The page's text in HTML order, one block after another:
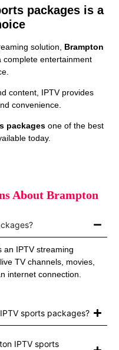
packages is a
solution, Brampton
entertainment
content, IPTV provides
convenience.
packages one of the best
today.
About Brampton
an IPTV streaming
TV channels, movies,
internet connection.
sports packages?
IPTV sports